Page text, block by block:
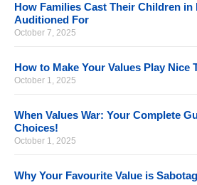
How Families Cast Their Children in
Auditioned For
October 7, 2025
How to Make Your Values Play Nice
October 1, 2025
When Values War: Your Complete
Choices!
October 1, 2025
Why Your Favourite Value is